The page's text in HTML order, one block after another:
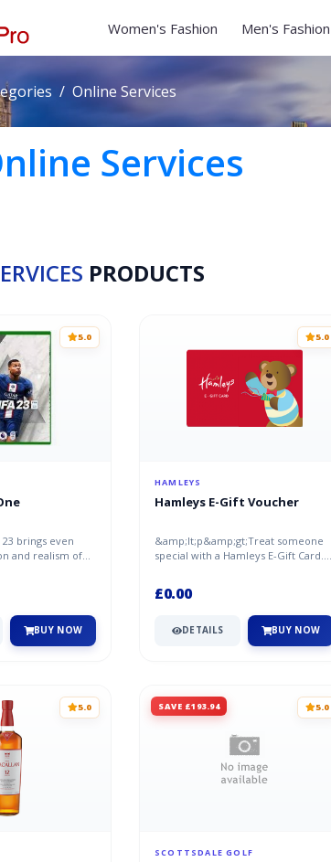
Women's Fashion Men's Fashion
Online Services
Services
PRODUCTS
5.0
23 brings even
and realism of
BUY NOW
5.0
HAMLEYS
Hamleys E-Gift Voucher
&amp;lt;p&amp;gt;Treat someone
special with a Hamleys E-Gift Card.
£0.00
DETAILS BUY NOW
5.0 SAVE £193.94 5.0
SCOTTSDALE GOLF